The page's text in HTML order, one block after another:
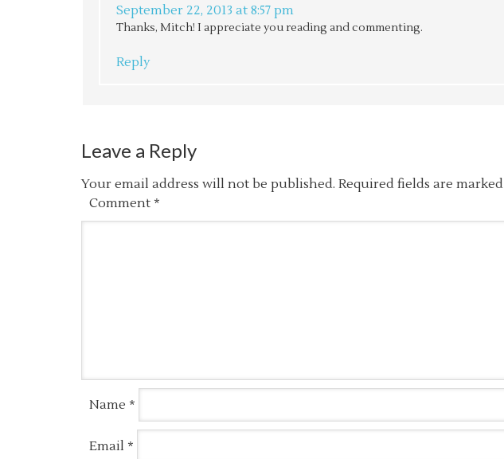
September 22, 2013 at 8:57 pm
Thanks, Mitch! I appreciate you reading and commenting.
Reply
Leave a Reply
Your email address will not be published. Required fields are marked
Comment *
Name *
Email *